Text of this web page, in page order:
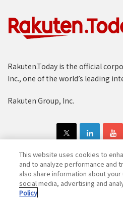
Rakuten.Today is the official
Inc., one of the world’s leading
Rakuten Group, Inc.
Copyright © 1997-2025 Rakuten
Rakuten Group Privacy Policy
This website uses cookies to
and to analyze performance and
also share information about
social media, advertising and
Policy